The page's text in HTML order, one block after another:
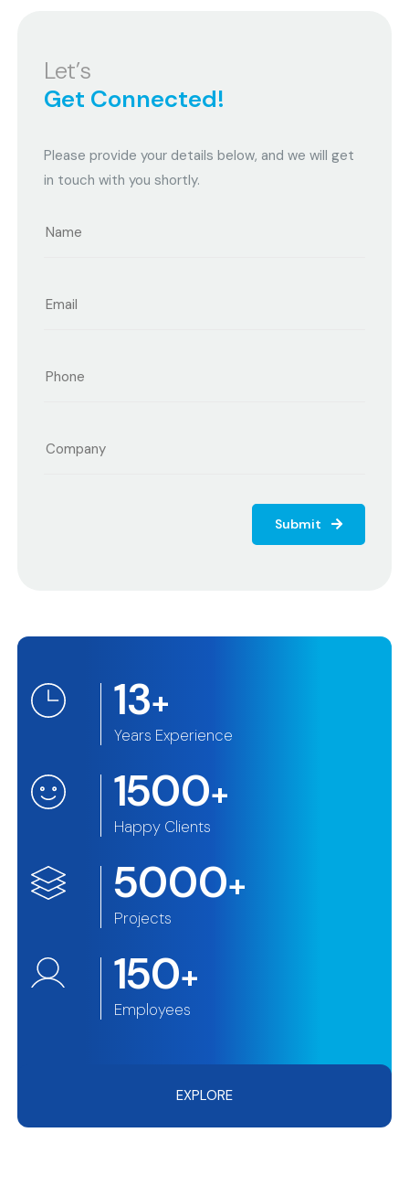
Let’s
Get Connected!
Please provide your details below, and we will get
in touch with you shortly.
Submit
13+
Years Experience
1500+
Happy Clients
5000+
Projects
150+
Employees
EXPLORE